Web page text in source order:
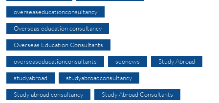
overseaseducationconsultancy
Overseas education consultancy
Overseas Education Consultants
overseaseducationconsultants seonews Study Abroad
studyabroad studyabroadconsultancy
Study abroad consultancy Study Abroad Consultants